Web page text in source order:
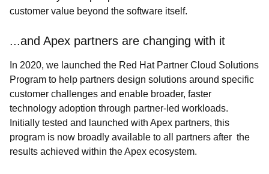
customer value beyond the software itself.
...and Apex partners are changing with it
In 2020, we launched the Red Hat Partner Cloud Solutions
Program to help partners design solutions around specific
customer challenges and enable broader, faster
technology adoption through partner-led workloads.
Initially tested and launched with Apex partners, this
program is now broadly available to all partners after the
results achieved within the Apex ecosystem.